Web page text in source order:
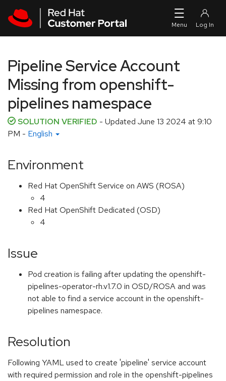
Pipeline Service Account
Missing from openshift-
pipelines namespace
SOLUTION VERIFIED - Updated June 13 2024 at 9:10
PM - English
Environment
Red Hat OpenShift Service on AWS (ROSA)
4
Red Hat OpenShift Dedicated (OSD)
4
Issue
Pod creation is failing after updating the openshift-
pipelines-operator-rh.v1.7.0 in OSD/ROSA and was
not able to find a service account in the openshift-
pipelines namespace.
Resolution
Following YAML used to create 'pipeline' service account
with required permission and role in the openshift-pipelines